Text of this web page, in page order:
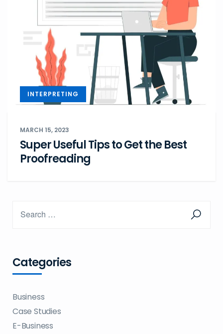
INTERPRETING
MARCH 15, 2023
Super Useful Tips to Get the Best
Proofreading
Categories
Business
Case Studies
E-Business